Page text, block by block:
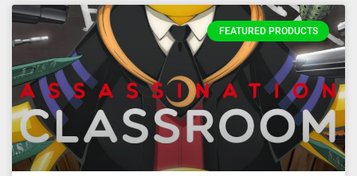
FEATURED PRODUCTS